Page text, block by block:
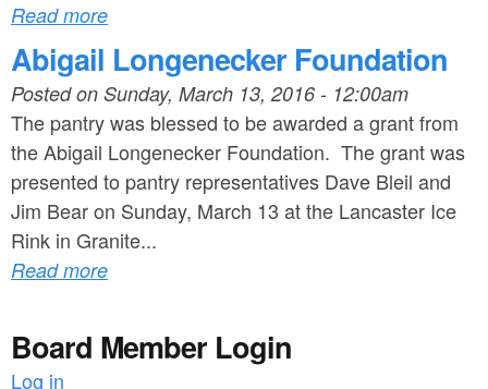
Read more
Abigail Longenecker Foundation
Posted on Sunday, March 13, 2016 - 12:00am
The pantry was blessed to be awarded a grant from
the Abigail Longenecker Foundation. The grant was
presented to pantry representatives Dave Bleil and
Jim Bear on Sunday, March 13 at the Lancaster Ice
Rink in Granite...
Read more
Board Member Login
Log in